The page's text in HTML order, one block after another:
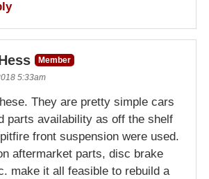
Member
5:33am
They are pretty simple cars
parts availability as off the shelf
front suspension were used.
aftermarket parts, disc brake
make it all feasible to rebuild a